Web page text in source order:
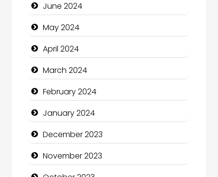
Cocktail
Coffee Shop
Communication and Technology
Community
Community Health
Computer and Internet
Computer Consultant
Computer Services
June 2024
May 2024
April 2024
March 2024
February 2024
January 2024
December 2023
November 2023